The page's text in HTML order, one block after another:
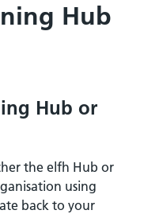
Hub
Hub or
the elfh Hub or
using
back to your